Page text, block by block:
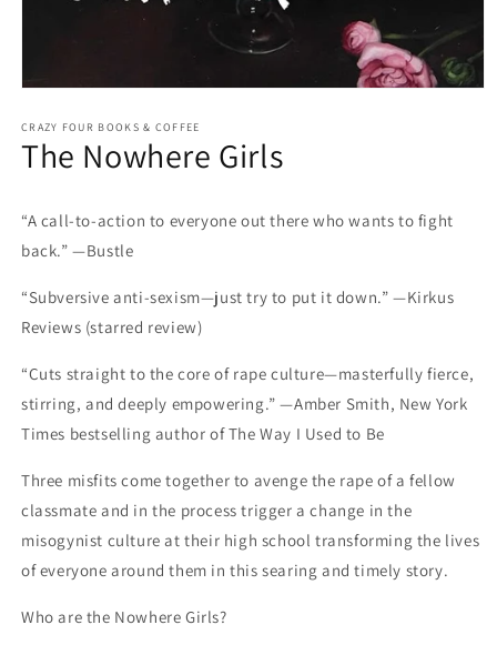
CRAZY FOUR BOOKS & COFFEE
The Nowhere Girls
“A call-to-action to everyone out there who wants to fight
back.” —Bustle
“Subversive anti-sexism—just try to put it down.” —Kirkus
Reviews (starred review)
“Cuts straight to the core of rape culture—masterfully fierce,
stirring, and deeply empowering.” —Amber Smith, New York
Times bestselling author of The Way I Used to Be
Three misfits come together to avenge the rape of a fellow
classmate and in the process trigger a change in the
misogynist culture at their high school transforming the lives
of everyone around them in this searing and timely story.
Who are the Nowhere Girls?